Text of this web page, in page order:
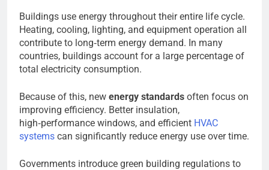
Buildings use energy throughout their entire life cycle.
Heating, cooling, lighting, and equipment operation all
contribute to long‑term energy demand. In many
countries, buildings account for a large percentage of
total electricity consumption.
Because of this, new energy standards often focus on
improving efficiency. Better insulation,
high‑performance windows, and efficient HVAC
systems can significantly reduce energy use over time.
Governments introduce green building regulations to